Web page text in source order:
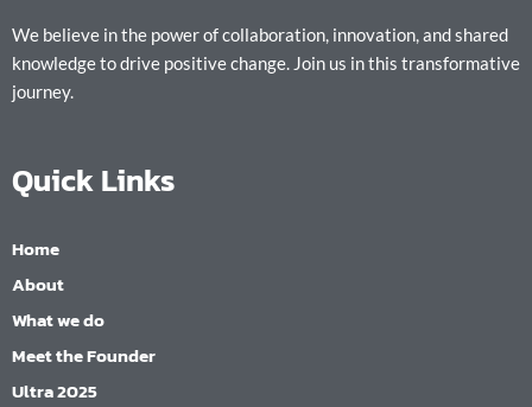
We believe in the power of collaboration, innovation, and shared
knowledge to drive positive change. Join us in this transformative
journey.
Quick Links
Home
About
What we do
Meet the Founder
Ultra 2025